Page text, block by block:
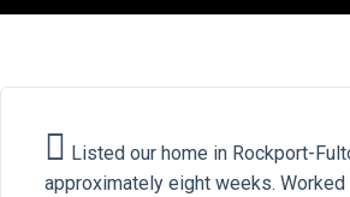
Listed our home in Rockport-
approximately eight weeks.